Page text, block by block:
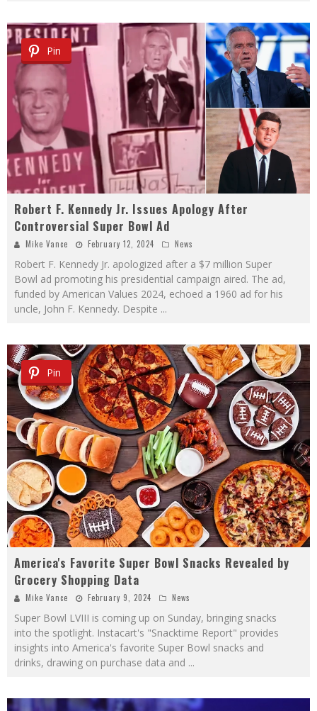
Pin
Robert F. Kennedy Jr. Issues Apology After
Controversial Super Bowl Ad
Mike Vance February 12, 2024 News
Robert F. Kennedy Jr. apologized after a $7 million Super
Bowl ad promoting his presidential campaign aired. The ad,
funded by American Values 2024, echoed a 1960 ad for his
uncle, John F. Kennedy. Despite ...
Pin
America's Favorite Super Bowl Snacks Revealed by
Grocery Shopping Data
Mike Vance February 9, 2024 News
Super Bowl LVIII is coming up on Sunday, bringing snacks
into the spotlight. Instacart's "Snacktime Report" provides
insights into America's favorite Super Bowl snacks and
drinks, drawing on purchase data and ...